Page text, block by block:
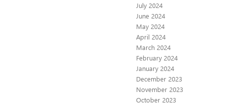
July 2024
June 2024
May 2024
April 2024
March 2024
February 2024
January 2024
December 2023
November 2023
October 2023